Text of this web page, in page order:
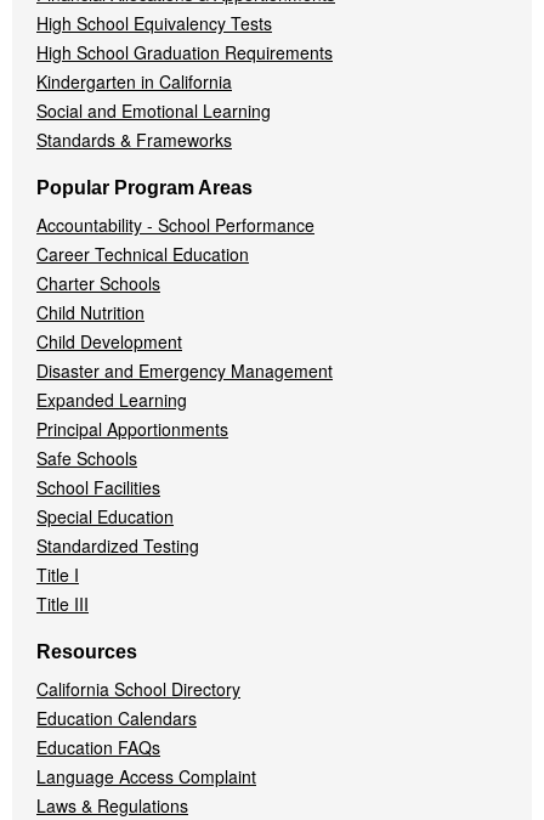
High School Equivalency Tests
High School Graduation Requirements
Kindergarten in California
Social and Emotional Learning
Standards & Frameworks
Popular Program Areas
Accountability - School Performance
Career Technical Education
Charter Schools
Child Nutrition
Child Development
Disaster and Emergency Management
Expanded Learning
Principal Apportionments
Safe Schools
School Facilities
Special Education
Standardized Testing
Title I
Title III
Resources
California School Directory
Education Calendars
Education FAQs
Language Access Complaint
Laws & Regulations